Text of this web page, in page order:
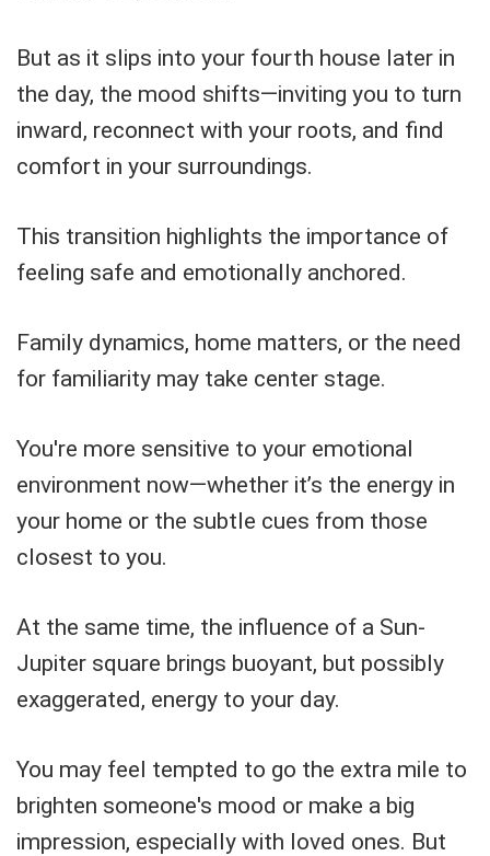
But as it slips into your fourth house later in
the day, the mood shifts—inviting you to turn
inward, reconnect with your roots, and find
comfort in your surroundings.
This transition highlights the importance of
feeling safe and emotionally anchored.
Family dynamics, home matters, or the need
for familiarity may take center stage.
You're more sensitive to your emotional
environment now—whether it’s the energy in
your home or the subtle cues from those
closest to you.
At the same time, the influence of a Sun-
Jupiter square brings buoyant, but possibly
exaggerated, energy to your day.
You may feel tempted to go the extra mile to
brighten someone's mood or make a big
impression, especially with loved ones. But